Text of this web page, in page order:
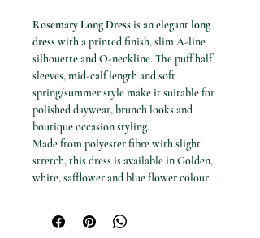
Rosemary Long Dressis an elegantlong
dresswith a printed finish, slim A-line
silhouette and O-neckline. The puff half
sleeves, mid-calf length and soft
spring/summer style make it suitable for
polished daywear, brunch looks and
boutique occasion styling.
Made from polyester fibre with slight
stretch, this dress is available in Golden,
white, safflower and blue flower colour
Colours: Golden, white, safflower and